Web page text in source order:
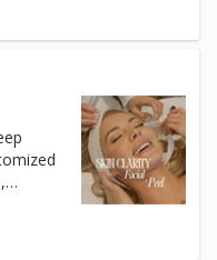
to for